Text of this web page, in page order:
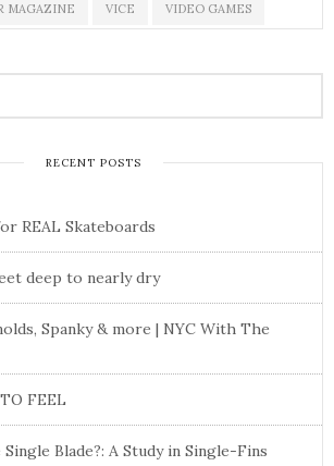
MAGAZINE VICE VIDEO GAMES
RECENT POSTS
REAL Skateboards
deep to nearly dry
Spanky & more | NYC With The
FEEL
Blade?: A Study in Single-Fins